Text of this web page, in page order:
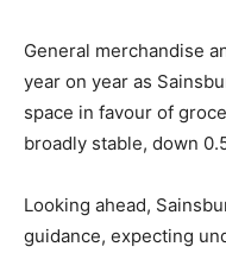
General merchandise
year on year as
space in favour of
broadly stable, down
Looking ahead,
guidance, expecting